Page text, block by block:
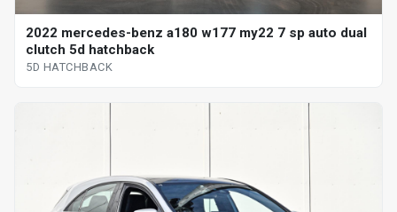
2022 mercedes-benz a180 w177 my22 7 sp auto dual
clutch 5d hatchback
5D HATCHBACK